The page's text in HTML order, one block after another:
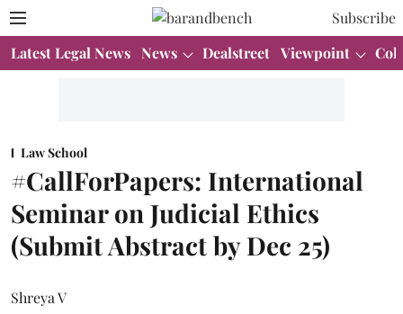
Subscribe
Latest Legal News News Dealstreet Viewpoint
Law School
#CallForPapers: International
Seminar on Judicial Ethics
(Submit Abstract by Dec 25)
Shreya V